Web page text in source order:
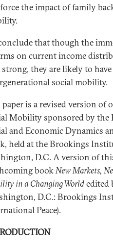
the impact of family
that though the
on current income
they are likely to
social mobility.
paper is a revised version of
Mobility sponsored by
and Economic Dynamics
held at the Brookings
D.C. A version of
bookNew Markets,
in a Changing Worldedited
D.C.: Brookings
Peace).